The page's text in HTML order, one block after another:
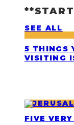
SEE ALL
5 THINGS
VISITING
FIVE